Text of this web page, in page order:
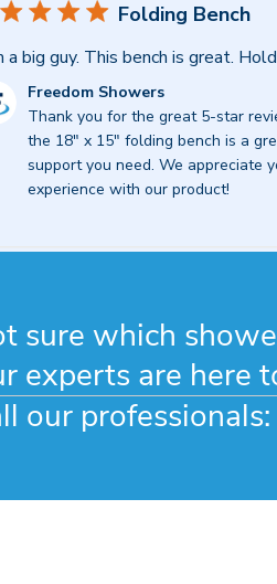
Folding Bench
a big guy. This bench is great.
Freedom Showers
Thank you for the great 5-star
the 18" x 15" folding bench is a
support you need. We appreciate
experience with our product!
sure which
experts are here
our professionals: